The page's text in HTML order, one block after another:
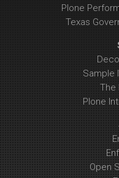
Plone
Texas
Sample
The
Plone
Open